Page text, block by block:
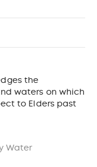
the
waters on which
to Elders past
Water